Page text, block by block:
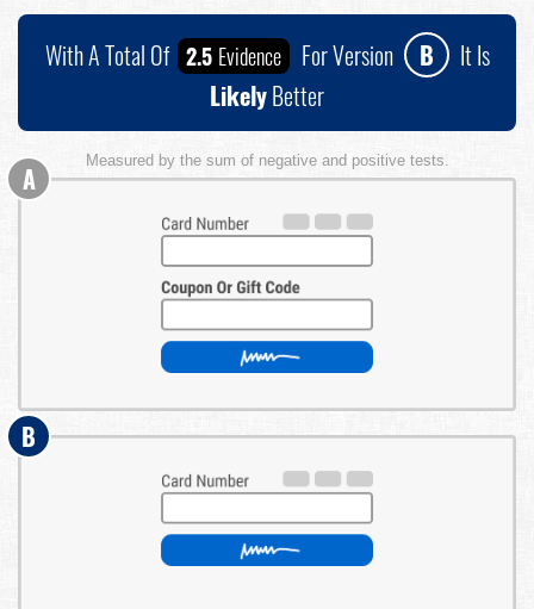
With A Total Of 2.5 Evidence For Version B
It Is
LikelyBetter
Measured by the sum of negative and positive tests.
A
B